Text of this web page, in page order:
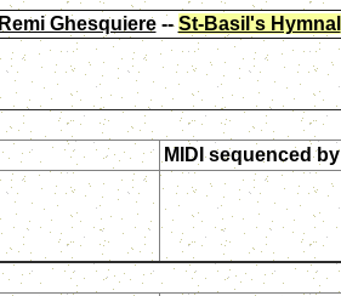
Remi Ghesquiere--St-Basil's Hymnal
MIDI sequenced by